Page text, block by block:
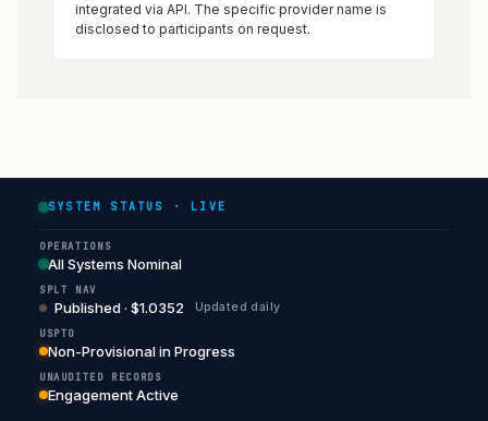
integrated via API. The specific provider name is
disclosed to participants on request.
SYSTEM STATUS · LIVE
OPERATIONS
All Systems Nominal
SPLT NAV
Published · $1.0352 Updated daily
USPTO
Non-Provisional in Progress
UNAUDITED RECORDS
Engagement Active